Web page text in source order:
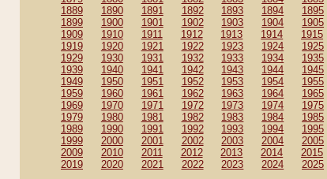
1889
1890 1891 1892 1893 1894 1895
1899
1900 1901 1902 1903 1904 1905
1909
1910 1911 1912 1913 1914 1915
1919
1920 1921 1922 1923 1924 1925
1929
1930 1931 1932 1933 1934 1935
1939
1940 1941 1942 1943 1944 1945
1949
1950 1951 1952 1953 1954 1955
1959
1960 1961 1962 1963 1964 1965
1969
1970 1971 1972 1973 1974 1975
1979
1980 1981 1982 1983 1984 1985
1989
1990 1991 1992 1993 1994 1995
1999
2000 2001 2002 2003 2004 2005
2009
2010 2011 2012 2013 2014 2015
2019
2020 2021 2022 2023 2024 2025